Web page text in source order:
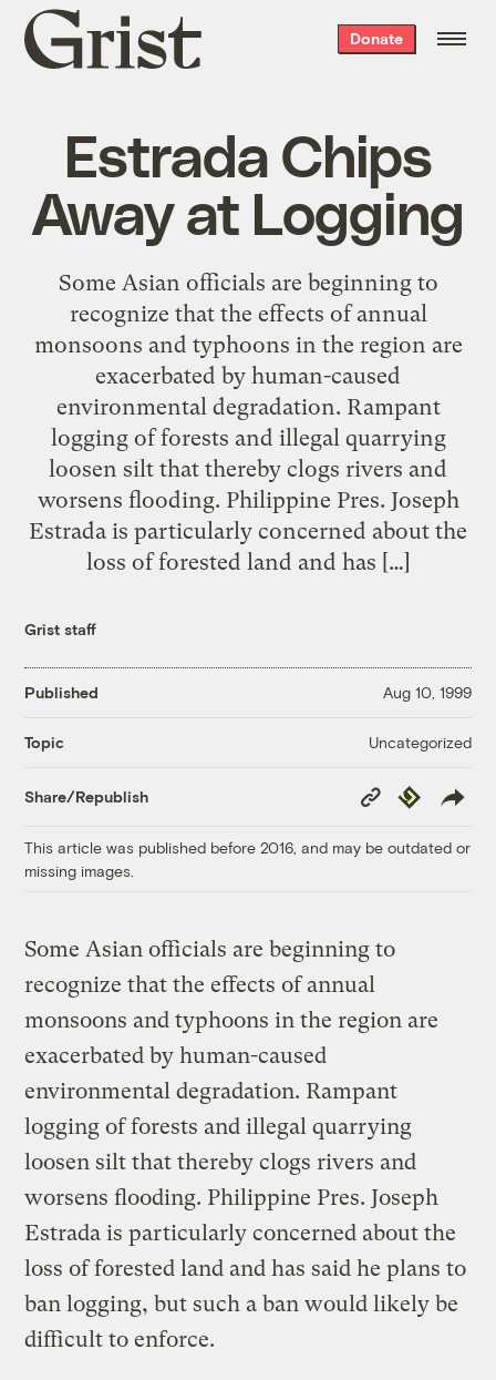
Grist
home
Donate
Estrada Chips
Away at Logging
Some Asian officials are beginning to
recognize that the effects of annual
monsoons and typhoons in the region are
exacerbated by human-caused
environmental degradation. Rampant
logging of forests and illegal quarrying
loosen silt that thereby clogs rivers and
worsens flooding. Philippine Pres. Joseph
Estrada is particularly concerned about the
loss of forested land and has […]
Grist staff
Published Aug 10, 1999
Topic Uncategorized
Share/Republish
Copy
Link
Republish
This article was published before 2016, and may be outdated or
missing images.
Some Asian officials are beginning to
recognize that the effects of annual
monsoons and typhoons in the region are
exacerbated by human-caused
environmental degradation. Rampant
logging of forests and illegal quarrying
loosen silt that thereby clogs rivers and
worsens flooding. Philippine Pres. Joseph
Estrada is particularly concerned about the
loss of forested land and has said he plans to
ban logging, but such a ban would likely be
difficult to enforce.